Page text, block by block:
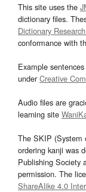
This site uses the
dictionary files.
Dictionary
conformance with
Example
underCreative
Audio files are
learning site
The SKIP (System
ordering kanji was
Publishing Society
permission. The
ShareAlike 4.0